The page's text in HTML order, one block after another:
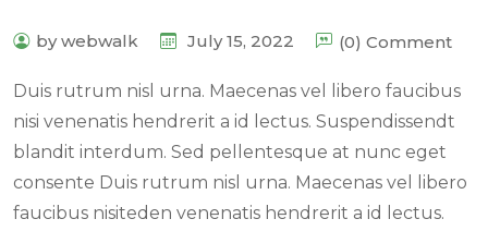
by webwalk July 15, 2022 (0) Comment
Duis rutrum nisl urna. Maecenas vel libero faucibus
nisi venenatis hendrerit a id lectus. Suspendissendt
blandit interdum. Sed pellentesque at nunc eget
consente Duis rutrum nisl urna. Maecenas vel libero
faucibus nisiteden venenatis hendrerit a id lectus.